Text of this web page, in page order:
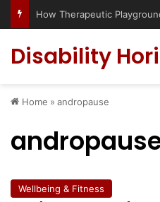
Disability
Home » andropause
Wellbeing & Fitness